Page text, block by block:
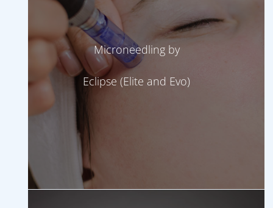
Microneedling by
Eclipse (Elite and Evo)